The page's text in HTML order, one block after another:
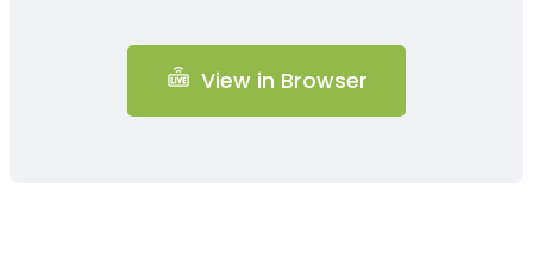
View in Browser